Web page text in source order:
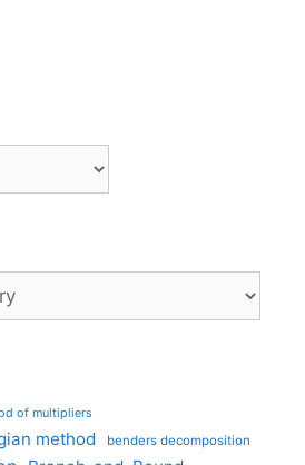
of multipliers
method benders decomposition